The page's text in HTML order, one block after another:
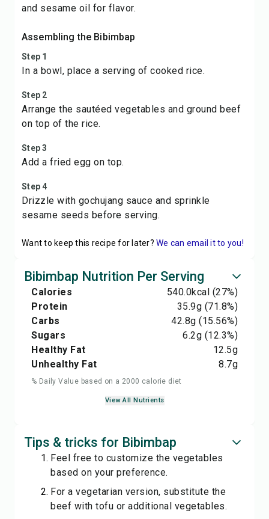
and sesame oil for flavor.
Assembling the Bibimbap
Step 1
In a bowl, place a serving of cooked rice.
Step 2
Arrange the sautéed vegetables and ground beef
on top of the rice.
Step 3
Add a fried egg on top.
Step 4
Drizzle with gochujang sauce and sprinkle
sesame seeds before serving.
Want to keep this recipe for later? We can email it to you!
Bibimbap Nutrition Per Serving
Calories 540.0kcal (27%)
Protein
35.9g (71.8%)
Carbs
42.8g (15.56%)
Sugars
6.2g (12.3%)
Healthy Fat
12.5g
Unhealthy Fat
8.7g
% Daily Value based on a 2000 calorie diet
View All Nutrients
Tips & tricks for Bibimbap
Feel free to customize the vegetables
based on your preference.
For a vegetarian version, substitute the
beef with tofu or additional vegetables.